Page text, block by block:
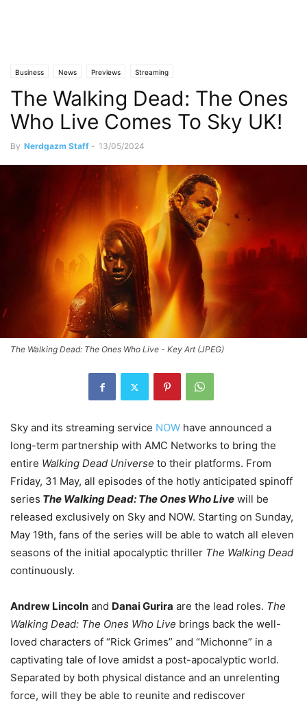
Business News Previews Streaming
The Walking Dead: The Ones
Who Live Comes To Sky UK!
By Nerdgazm Staff - 13/05/2024
The Walking Dead: The Ones Who Live - Key Art (JPEG)
Sky and its streaming service NOW have announced a
long-term partnership with AMC Networks to bring the
entire Walking Dead Universe to their platforms. From
Friday, 31 May, all episodes of the hotly anticipated spinoff
series The Walking Dead: The Ones Who Live will be
released exclusively on Sky and NOW. Starting on Sunday,
May 19th, fans of the series will be able to watch all eleven
seasons of the initial apocalyptic thriller The Walking Dead
continuously.
Andrew Lincoln and Danai Gurira are the lead roles. The
Walking Dead: The Ones Who Live brings back the well-
loved characters of “Rick Grimes” and “Michonne” in a
captivating tale of love amidst a post-apocalyptic world.
Separated by both physical distance and an unrelenting
force, will they be able to reunite and rediscover